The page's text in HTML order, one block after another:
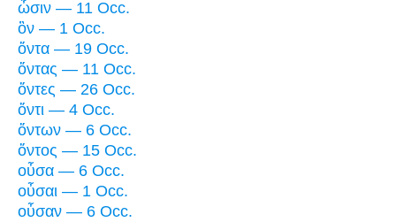
ὦσιν — 11 Occ.
ὂν — 1 Occ.
ὄντα — 19 Occ.
ὄντας — 11 Occ.
ὄντες — 26 Occ.
ὄντι — 4 Occ.
ὄντων — 6 Occ.
ὄντος — 15 Occ.
οὖσα — 6 Occ.
οὖσαι — 1 Occ.
οὖσαν — 6 Occ.